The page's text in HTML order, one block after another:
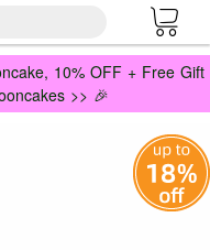
10% OFF + Free Gift
>> 🎉